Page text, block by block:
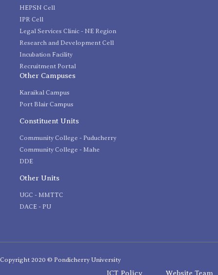
HEPSN Cell
IPR Cell
Legal Services Clinic - NE Region
Research and Development Cell
Incubation Facility
Recruitment Portal
Other Campuses
Karaikal Campus
Port Blair Campus
Constituent Units
Community College - Puducherry
Community College - Mahe
DDE
Other Units
UGC - MMTTC
DACE - PU
Copyright 2020 © Pondicherry University
ICT Policy Website Team